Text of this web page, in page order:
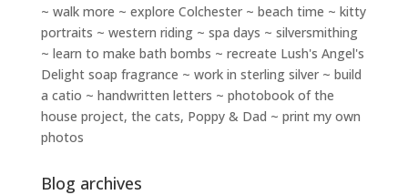
~ walk more ~ explore Colchester ~ beach time ~ kitty
portraits ~ western riding ~ spa days ~ silversmithing
~ learn to make bath bombs ~ recreate Lush's Angel's
Delight soap fragrance ~ work in sterling silver ~ build
a catio ~ handwritten letters ~ photobook of the
house project, the cats, Poppy & Dad ~ print my own
photos
Blog archives